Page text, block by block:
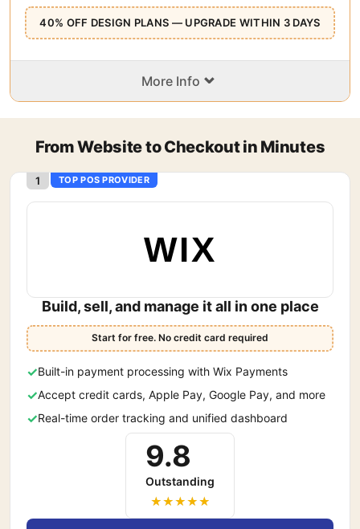
40% OFF DESIGN PLANS — UPGRADE WITHIN 3 DAYS
More Info ⌄
From Website to Checkout in Minutes
1 TOP POS PROVIDER
WIX
Build, sell, and manage it all in one place
Start for free. No credit card required
Built-in payment processing with Wix Payments
Accept credit cards, Apple Pay, Google Pay, and more
Real-time order tracking and unified dashboard
9.8
Outstanding